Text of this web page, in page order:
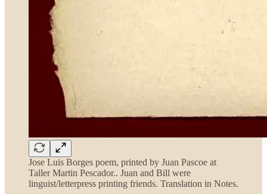
Jose Luis Borges poem, printed by Juan Pascoe at
Taller Martin Pescador.. Juan and Bill were
linguist/letterpress printing friends. Translation in Notes.